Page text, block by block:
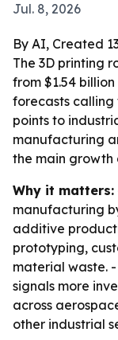
Jul. 8, 2026
By AI, Created
The 3D printing
from $1.54
forecasts calling
points to
manufacturing
the main growth
Why it matters:
manufacturing
additive
prototyping,
material waste.
signals more
across
other industrial